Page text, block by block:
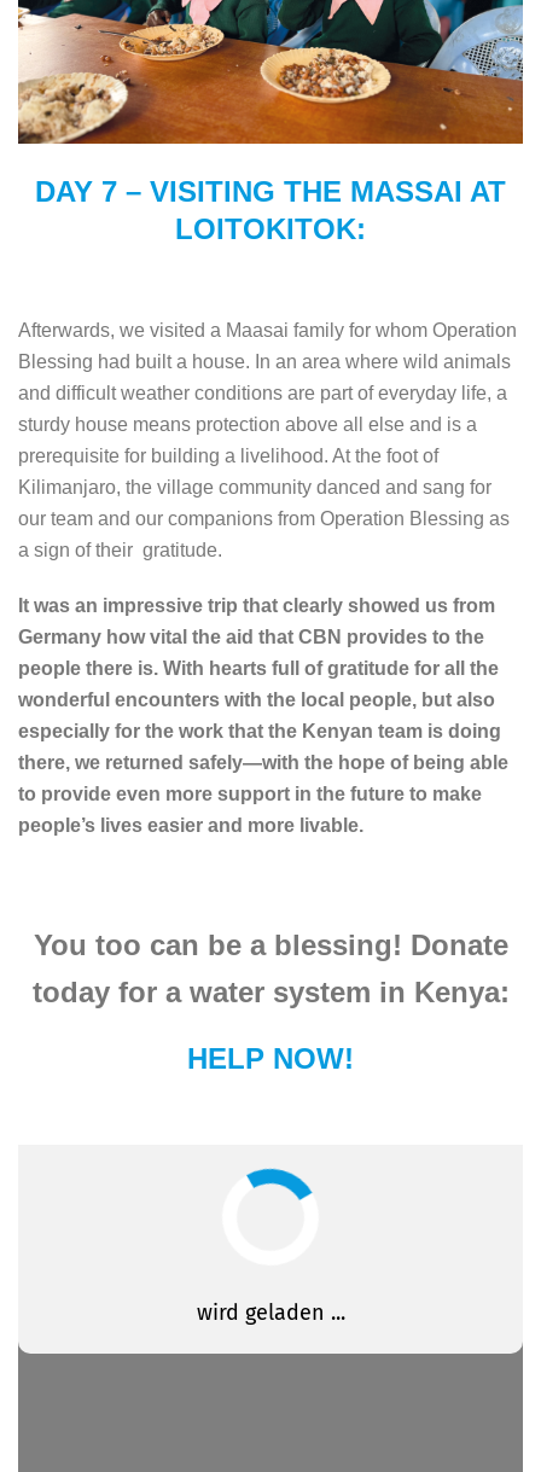
DAY 7 – VISITING THE MASSAI AT
LOITOKITOK:
Afterwards, we visited a Maasai family for whom Operation
Blessing had built a house. In an area where wild animals
and difficult weather conditions are part of everyday life, a
sturdy house means protection above all else and is a
prerequisite for building a livelihood. At the foot of
Kilimanjaro, the village community danced and sang for
our team and our companions from Operation Blessing as
a sign of their gratitude.
It was an impressive trip that clearly showed us from
Germany how vital the aid that CBN provides to the
people there is. With hearts full of gratitude for all the
wonderful encounters with the local people, but also
especially for the work that the Kenyan team is doing
there, we returned safely—with the hope of being able
to provide even more support in the future to make
people’s lives easier and more livable.
You too can be a blessing! Donate
today for a water system in Kenya:
HELP NOW!